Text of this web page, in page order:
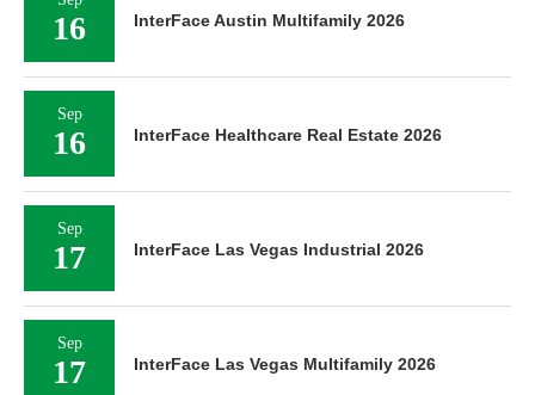
16 InterFace Austin Multifamily 2026
Sep
16 InterFace Healthcare Real Estate 2026
Sep
17 InterFace Las Vegas Industrial 2026
Sep
17 InterFace Las Vegas Multifamily 2026